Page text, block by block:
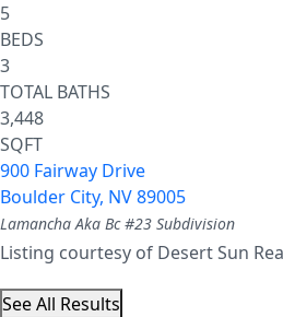
5
BEDS
3
TOTAL BATHS
3,448
SQFT
900 Fairway Drive
Boulder City, NV89005
Lamancha Aka Bc #23 Subdivision
Listing courtesy of Desert Sun
See All Results